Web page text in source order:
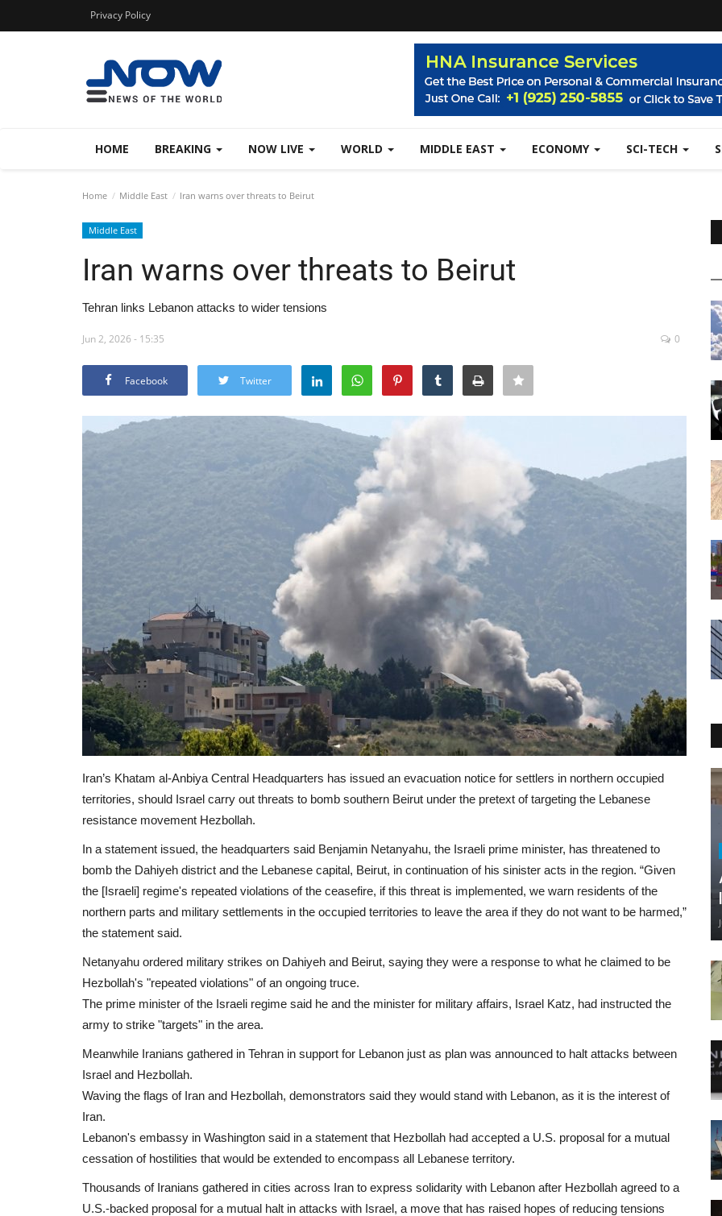
Privacy Policy
HOME BREAKING NOW LIVE WORLD MIDDLE EAST ECONOMY SCI-TECH
Home Middle East Iran warns over threats to Beirut
Middle East
Iran warns over threats to Beirut
Tehran links Lebanon attacks to wider tensions
Jun 2, 2026 - 15:35 0
Facebook Twitter
Iran’s Khatam al-Anbiya Central Headquarters has issued an evacuation notice for settlers in northern occupied
territories, should Israel carry out threats to bomb southern Beirut under the pretext of targeting the Lebanese
resistance movement Hezbollah.
In a statement issued, the headquarters said Benjamin Netanyahu, the Israeli prime minister, has threatened to
bomb the Dahiyeh district and the Lebanese capital, Beirut, in continuation of his sinister acts in the region. “Given
the [Israeli] regime's repeated violations of the ceasefire, if this threat is implemented, we warn residents of the
northern parts and military settlements in the occupied territories to leave the area if they do not want to be harmed,”
the statement said.
Netanyahu ordered military strikes on Dahiyeh and Beirut, saying they were a response to what he claimed to be
Hezbollah's "repeated violations" of an ongoing truce.
The prime minister of the Israeli regime said he and the minister for military affairs, Israel Katz, had instructed the
army to strike "targets" in the area.
Meanwhile Iranians gathered in Tehran in support for Lebanon just as plan was announced to halt attacks between
Israel and Hezbollah.
Waving the flags of Iran and Hezbollah, demonstrators said they would stand with Lebanon, as it is the interest of
Iran.
Lebanon's embassy in Washington said in a statement that Hezbollah had accepted a U.S. proposal for a mutual
cessation of hostilities that would be extended to encompass all Lebanese territory.
Thousands of Iranians gathered in cities across Iran to express solidarity with Lebanon after Hezbollah agreed to a
U.S.-backed proposal for a mutual halt in attacks with Israel, a move that has raised hopes of reducing tensions